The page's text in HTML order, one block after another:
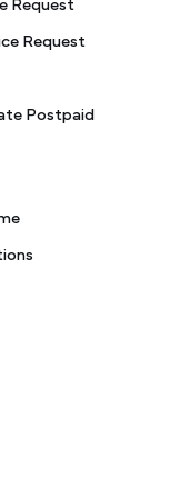
Request
Request
Postpaid